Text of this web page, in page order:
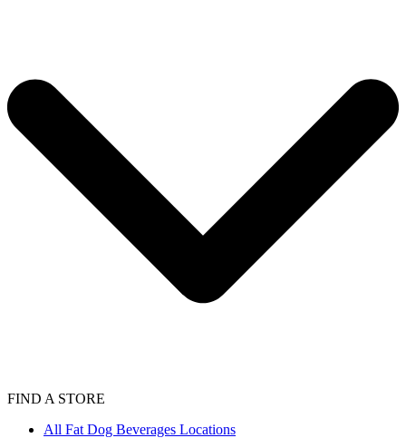
FIND A STORE
All Fat Dog Beverages Locations